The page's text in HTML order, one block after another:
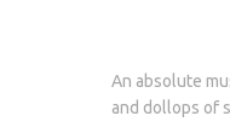
An absolute
and dollops of